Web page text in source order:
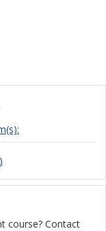
course? Contact